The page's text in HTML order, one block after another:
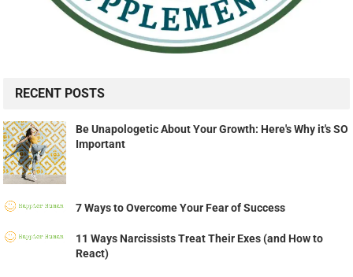
RECENT POSTS
Be Unapologetic About Your Growth: Here's Why it's SO
Important
7 Ways to Overcome Your Fear of Success
11 Ways Narcissists Treat Their Exes (and How to
React)